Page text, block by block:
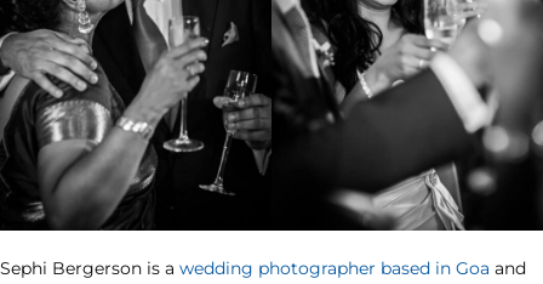
Sephi Bergerson is a wedding photographer based in Goa and